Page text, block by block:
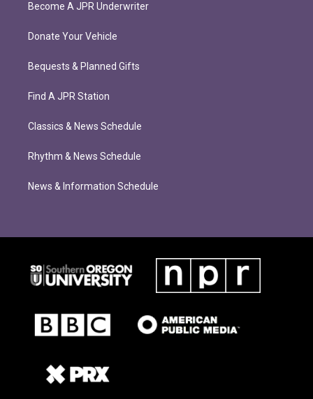
Become A JPR Underwriter
Donate Your Vehicle
Bequests & Planned Gifts
Find A JPR Station
Classics & News Schedule
Rhythm & News Schedule
News & Information Schedule